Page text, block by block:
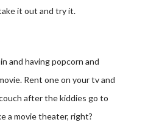
it out and try it.
and having popcorn and
Rent one on your tv and
after the kiddies go to
a movie theater, right?